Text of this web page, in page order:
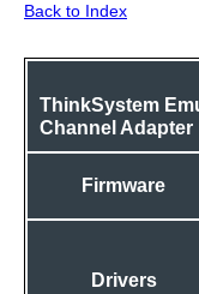
Back to Index
ThinkSystem
Channel Adapter
Firmware
Drivers